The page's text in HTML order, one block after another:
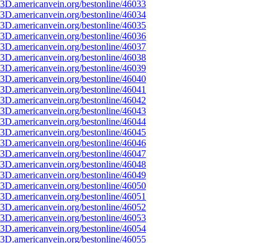
bestonline/46033
bestonline/46034
bestonline/46035
bestonline/46036
bestonline/46037
bestonline/46038
bestonline/46039
bestonline/46040
bestonline/46041
bestonline/46042
bestonline/46043
bestonline/46044
bestonline/46045
bestonline/46046
bestonline/46047
bestonline/46048
bestonline/46049
bestonline/46050
bestonline/46051
bestonline/46052
bestonline/46053
bestonline/46054
bestonline/46055